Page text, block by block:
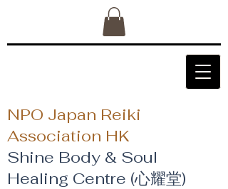
NPO Japan Reiki
Association HK
Shine Body & Soul
Healing Centre (心耀堂)